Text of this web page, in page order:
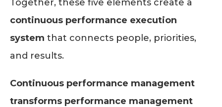
Together, these five elements create a
continuous performance execution
system that connects people, priorities,
and results.
Continuous performance management
transforms performance management